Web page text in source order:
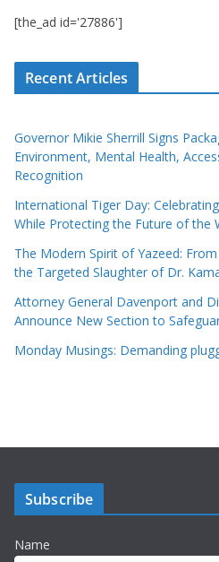
[the_ad id='27886']
Recent Articles
Governor Mikie Sherrill Signs
Environment, Mental Health,
Recognition
International Tiger Day:
While Protecting the Future of the
The Modern Spirit of Yazeed:
the Targeted Slaughter of Dr.
Attorney General Davenport and
Announce New Section to
Monday Musings: Demanding
Subscribe
Name